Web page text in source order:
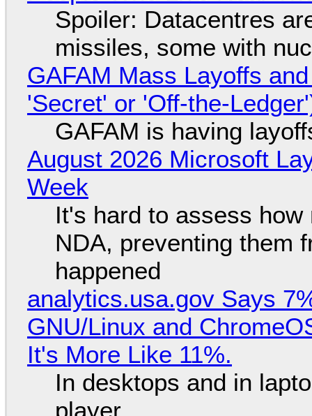
Spoiler: Datacentres
missiles, some with
GAFAM Mass Layoffs
'Secret' or 'Off-the-
GAFAM is having
August 2026 Microsoft
Week
It's hard to assess
NDA, preventing them
happened
analytics.usa.gov Says
GNU/Linux and
It's More Like 11%.
In desktops and in
player